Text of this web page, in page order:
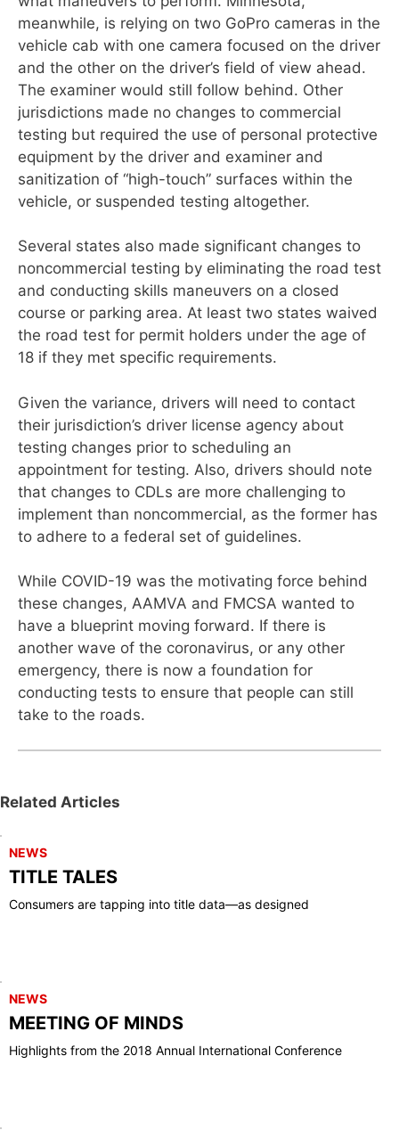
meanwhile, is relying on two GoPro cameras in the
vehicle cab with one camera focused on the driver
and the other on the driver’s field of view ahead.
The examiner would still follow behind. Other
jurisdictions made no changes to commercial
testing but required the use of personal protective
equipment by the driver and examiner and
sanitization of “high-touch” surfaces within the
vehicle, or suspended testing altogether.
Several states also made significant changes to
noncommercial testing by eliminating the road test
and conducting skills maneuvers on a closed
course or parking area. At least two states waived
the road test for permit holders under the age of
18 if they met specific requirements.
Given the variance, drivers will need to contact
their jurisdiction’s driver license agency about
testing changes prior to scheduling an
appointment for testing. Also, drivers should note
that changes to CDLs are more challenging to
implement than noncommercial, as the former has
to adhere to a federal set of guidelines.
While COVID-19 was the motivating force behind
these changes, AAMVA and FMCSA wanted to
have a blueprint moving forward. If there is
another wave of the coronavirus, or any other
emergency, there is now a foundation for
conducting tests to ensure that people can still
take to the roads.
Related Articles
NEWS
TITLE TALES
Consumers are tapping into title data—as designed
NEWS
MEETING OF MINDS
Highlights from the 2018 Annual International Conference